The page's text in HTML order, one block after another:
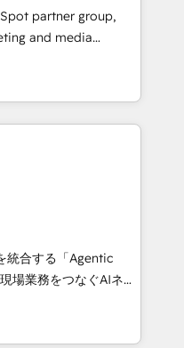
will start to see
growth! Want to
partner group,
and media
and Southern
Born in Chile,
international reach to
technology, creativity,
AI automation,
and digital
works in Spanish,
scalable strategies
Top 3 Partner of the
2025. • Partner of the
統合する「Agentic
HubSpot Eliteの実装
は何
基盤に、AIエージェン